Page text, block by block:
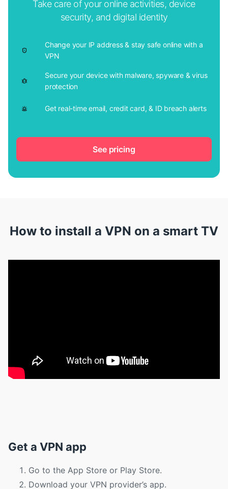
Take care of your online activities, device
security, and digital identity
Change your IP address & stay safe online with a
VPN
Secure your device with malware, spyware & virus
protection
Get real-time email, credit card, & ID breach alerts
See pricing
How to install a VPN on a smart TV
Get a VPN app
Go to the App Store or Play Store.
Download your VPN provider’s app.